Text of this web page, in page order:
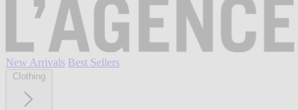
New Arrivals Best Sellers
Clothing